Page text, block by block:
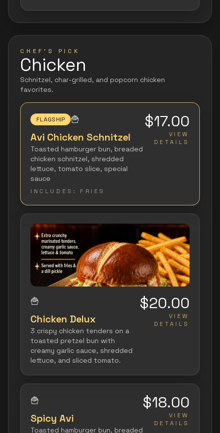
CHEF'S PICK
Chicken
Schnitzel, char-grilled, and popcorn chicken
favorites.
FLAGSHIP 🍟
Avi Chicken Schnitzel
Toasted hamburger bun, breaded
chicken schnitzel, shredded
lettuce, tomato slice, special
sauce
INCLUDES: FRIES
$17.00
VIEW
DETAILS
🍟
Chicken Delux
3 crispy chicken tenders on a
toasted pretzel bun with
creamy garlic sauce, shredded
lettuce, and sliced tomato.
$20.00
VIEW
DETAILS
🍟
Spicy Avi
Toasted hamburger bun, breaded
$18.00
VIEW
DETAILS